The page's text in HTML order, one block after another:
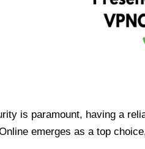
is paramount, having a
emerges as a top